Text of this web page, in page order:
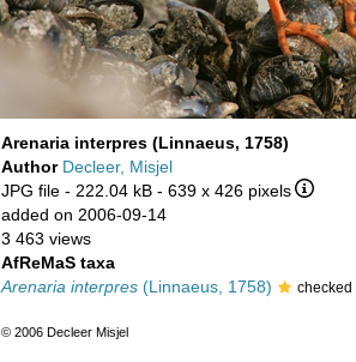
Arenaria interpres (Linnaeus, 1758)
Author Decleer, Misjel
JPG file- 222.04 kB - 639 x 426 pixels
added on 2006-09-14
3 463 views
AfReMaS taxa
Arenaria interpres(Linnaeus, 1758) checked
© 2006 Decleer Misjel